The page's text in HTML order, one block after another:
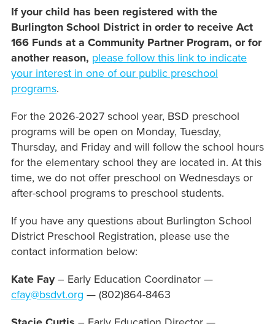
If your child has been registered with the
Burlington School District in order to receive Act
166 Funds at a Community Partner Program, or for
another reason, please follow this link to indicate
your interest in one of our public preschool
programs.
For the 2026-2027 school year, BSD preschool
programs will be open on Monday, Tuesday,
Thursday, and Friday and will follow the school hours
for the elementary school they are located in. At this
time, we do not offer preschool on Wednesdays or
after-school programs to preschool students.
If you have any questions about Burlington School
District Preschool Registration, please use the
contact information below:
Kate Fay– Early Education Coordinator —
cfay@bsdvt.org — (802)864-8463